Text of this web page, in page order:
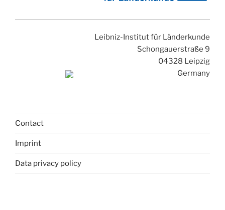
Leibniz-Institut für Länderkunde
Schongauerstraße 9
04328 Leipzig
Germany
Contact
Imprint
Data privacy policy